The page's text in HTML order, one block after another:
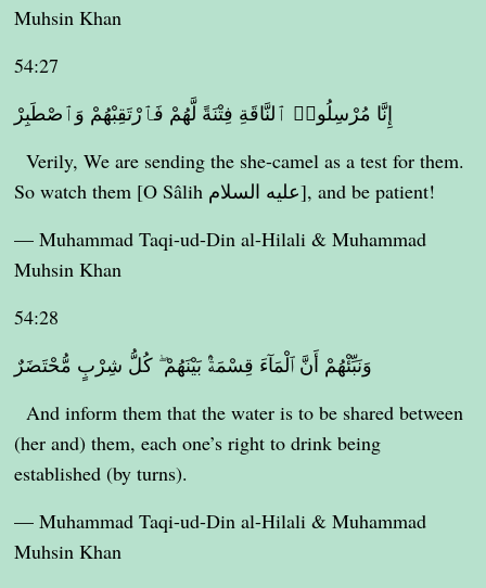
Muhsin Khan
54:27
إِنَّا مُرْسِلُوا۟ ٱلنَّاقَةِ فِتْنَةً لَّهُمْ فَٱرْتَقِبْهُمْ وَٱصْطَبِرْ
Verily, We are sending the she-camel as a test for them.
So watch them [O Sâlih عليه السلام], and be patient!
— Muhammad Taqi-ud-Din al-Hilali & Muhammad
Muhsin Khan
54:28
وَنَبِّئْهُمْ أَنَّ ٱلْمَآءَ قِسْمَةٌۢ بَيْنَهُمْ ۖ كُلُّ شِرْبٍ مُّحْتَضَرٌ
And inform them that the water is to be shared between
(her and) them, each one’s right to drink being
established (by turns).
— Muhammad Taqi-ud-Din al-Hilali & Muhammad
Muhsin Khan